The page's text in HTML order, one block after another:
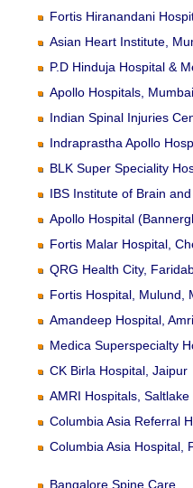
Fortis Hiranandani
Asian Heart Institute,
P.D Hinduja Hospital &
Apollo Hospitals, Mumbai
Indian Spinal Injuries
Indraprastha Apollo
BLK Super Speciality
IBS Institute of Brain
Apollo Hospital
Fortis Malar Hospital,
QRG Health City,
Fortis Hospital, Mulund,
Amandeep Hospital,
Medica Superspecialty
CK Birla Hospital, Jaipur
AMRI Hospitals, Saltlake
Columbia Asia Referral
Columbia Asia Hospital,
Bangalore Spine Care